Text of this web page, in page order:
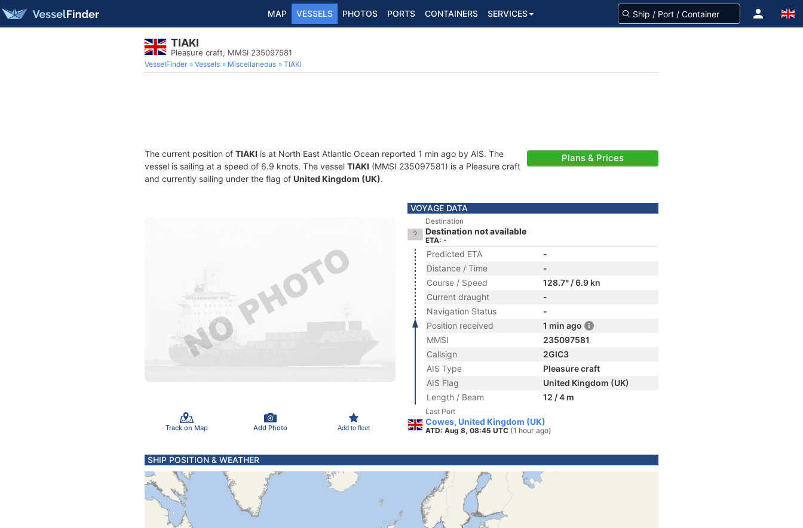
MAP VESSELS PHOTOS PORTS CONTAINERS SERVICES
TIAKI
Pleasure craft, MMSI 235097581
VesselFinder Vessels Miscellaneous TIAKI
The current position of TIAKI is at North East Atlantic Ocean reported 1 min ago by AIS. The
vessel is sailing at a speed of 6.9 knots. The vessel TIAKI (MMSI 235097581) is a Pleasure craft
and currently sailing under the flag of United Kingdom (UK).
Plans & Prices
Track on Map Add Photo Add to fleet
VOYAGE DATA
Destination
Destination not available
ETA: -
Predicted ETA
-
Distance / Time
-
Course / Speed
128.7° / 6.9 kn
Current draught
-
Navigation Status
-
Position received
1 min ago
MMSI
235097581
Callsign
2GIC3
AIS Type
Pleasure craft
AIS Flag
United Kingdom (UK)
Length / Beam
12 / 4 m
Last Port
Cowes, United Kingdom (UK)
ATD: Aug 8, 08:45 UTC (1 hour ago)
SHIP POSITION & WEATHER